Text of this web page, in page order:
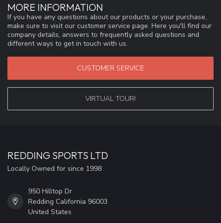
MORE INFORMATION
If you have any questions about our products or your purchase,
make sure to visit our customer service page. Here you'll find our
company details, answers to frequently asked questions and
different ways to get in touch with us.
CUSTOMER SERVICE
VIRTUAL TOUR!
REDDING SPORTS LTD
Locally Owned for since 1998
950 Hilltop Dr
Redding California 96003
United States